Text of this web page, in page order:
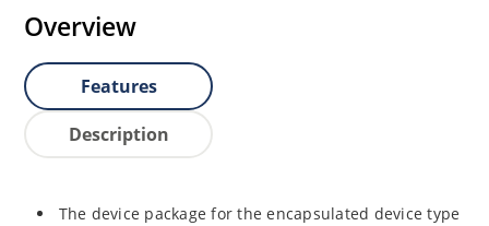
Overview
Features
Description
The device package for the encapsulated device type